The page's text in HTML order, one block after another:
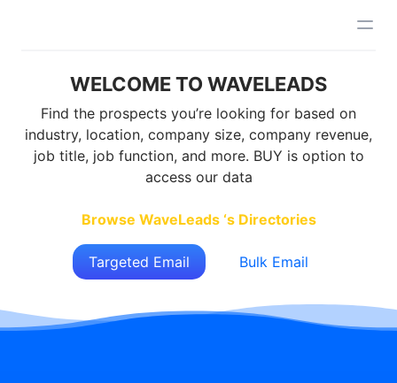
WELCOME TO WAVELEADS
Find the prospects you’re looking for based on
industry, location, company size, company revenue,
job title, job function, and more. BUY is option to
access our data
Browse WaveLeads ‘s Directories
Targeted Email Bulk Email